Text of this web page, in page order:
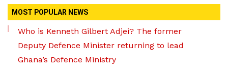
MOST POPULAR NEWS
Who is Kenneth Gilbert Adjei? The former
Deputy Defence Minister returning to lead
Ghana’s Defence Ministry